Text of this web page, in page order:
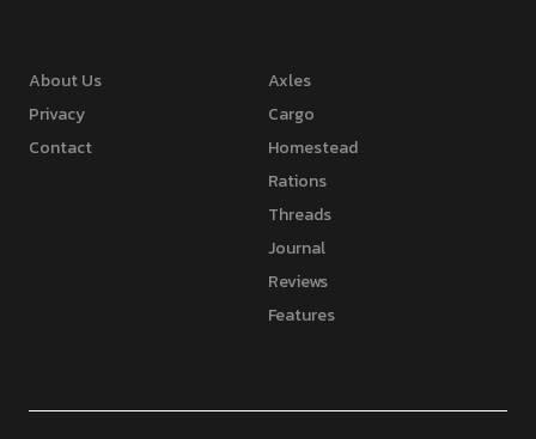
About Us
Privacy
Contact
Axles
Cargo
Homestead
Rations
Threads
Journal
Reviews
Features